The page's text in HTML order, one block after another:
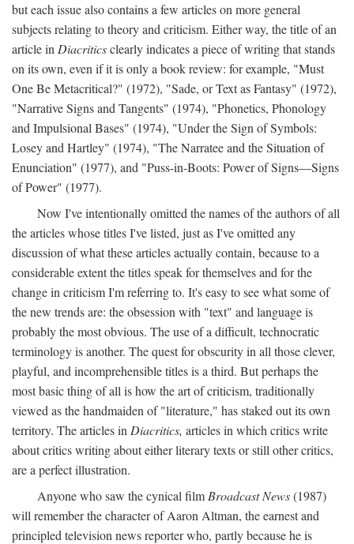
but each issue also contains a few articles on more general
subjects relating to theory and criticism. Either way, the title of an
article in Diacriticsclearly indicates a piece of writing that stands
on its own, even if it is only a book review: for example, "Must
One Be Metacritical?" (1972), "Sade, or Text as Fantasy" (1972),
"Narrative Signs and Tangents" (1974), "Phonetics, Phonology
and Impulsional Bases" (1974), "Under the Sign of Symbols:
Losey and Hartley" (1974), "The Narratee and the Situation of
Enunciation" (1977), and "Puss-in-Boots: Power of Signs—Signs
of Power" (1977).
Now I've intentionally omitted the names of the authors of all
the articles whose titles I've listed, just as I've omitted any
discussion of what these articles actually contain, because to a
considerable extent the titles speak for themselves and for the
change in criticism I'm referring to. It's easy to see what some of
the new trends are: the obsession with "text" and language is
probably the most obvious. The use of a difficult, technocratic
terminology is another. The quest for obscurity in all those clever,
playful, and incomprehensible titles is a third. But perhaps the
most basic thing of all is how the art of criticism, traditionally
viewed as the handmaiden of "literature," has staked out its own
territory. The articles in Diacritics, articles in which critics write
about critics writing about either literary texts or still other critics,
are a perfect illustration.
Anyone who saw the cynical film Broadcast News(1987)
will remember the character of Aaron Altman, the earnest and
principled television news reporter who, partly because he is